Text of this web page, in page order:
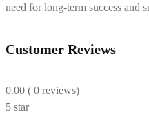
need for long-term success and
Customer Reviews
0.00 ( 0 reviews)
5 star